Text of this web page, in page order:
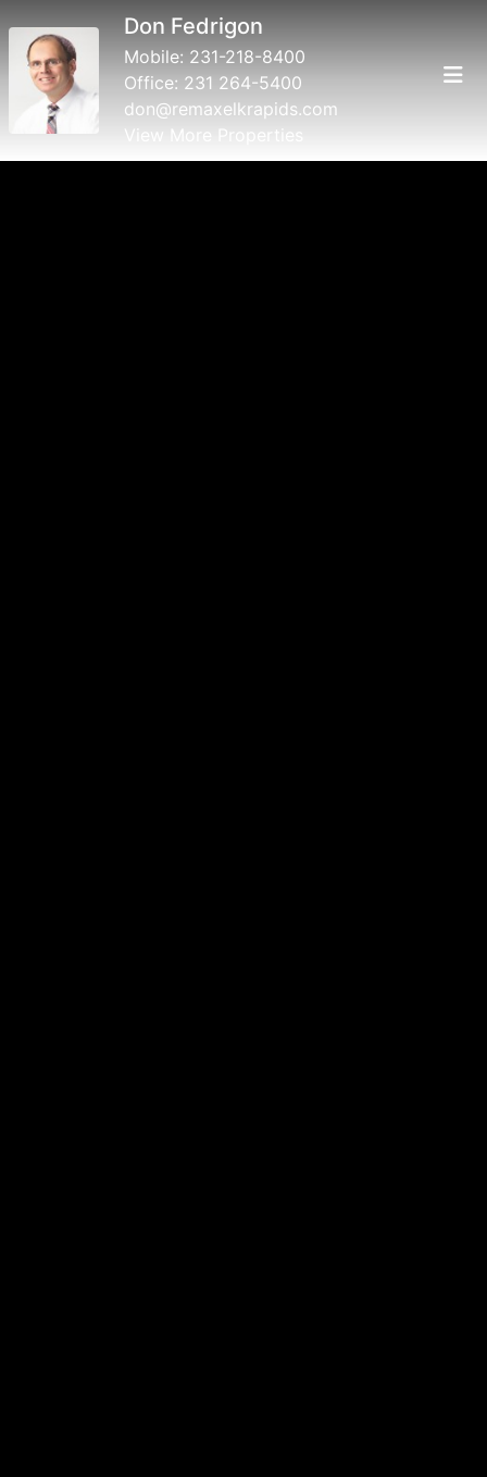
Don Fedrigon
Mobile: 231-218-8400
Office: 231 264-5400
don@remaxelkrapids.com
View More Properties